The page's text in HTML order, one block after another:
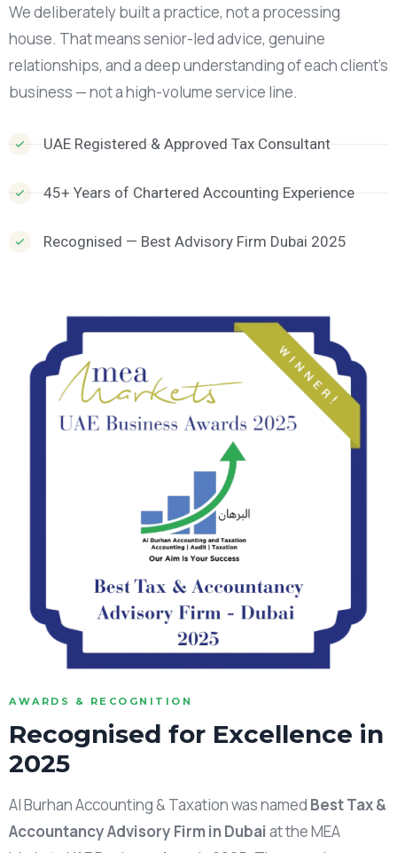
We deliberately built a practice, not a processing
house. That means senior-led advice, genuine
relationships, and a deep understanding of each client’s
business — not a high-volume service line.
UAE Registered & Approved Tax Consultant
45+ Years of Chartered Accounting Experience
Recognised — Best Advisory Firm Dubai 2025
AWARDS & RECOGNITION
Recognised for Excellence in
2025
Al Burhan Accounting & Taxation was named Best Tax &
Accountancy Advisory Firm in Dubaiat the MEA